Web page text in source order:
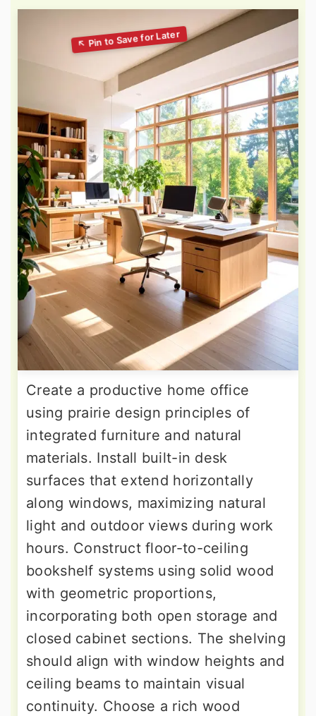
Create a productive home office
using prairie design principles of
integrated furniture and natural
materials. Install built-in desk
surfaces that extend horizontally
along windows, maximizing natural
light and outdoor views during work
hours. Construct floor-to-ceiling
bookshelf systems using solid wood
with geometric proportions,
incorporating both open storage and
closed cabinet sections. The shelving
should align with window heights and
ceiling beams to maintain visual
continuity. Choose a rich wood